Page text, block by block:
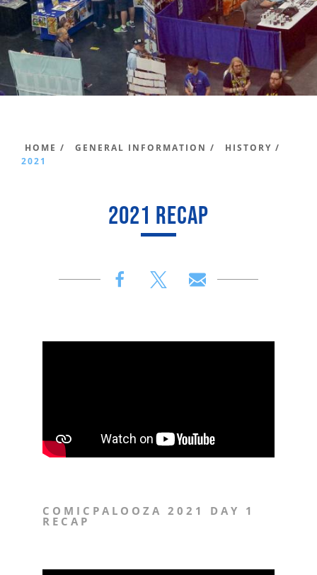
HOME / GENERAL INFORMATION /
HISTORY /
2021
2021 RECAP
COMICPALOOZA 2021 DAY 1
RECAP